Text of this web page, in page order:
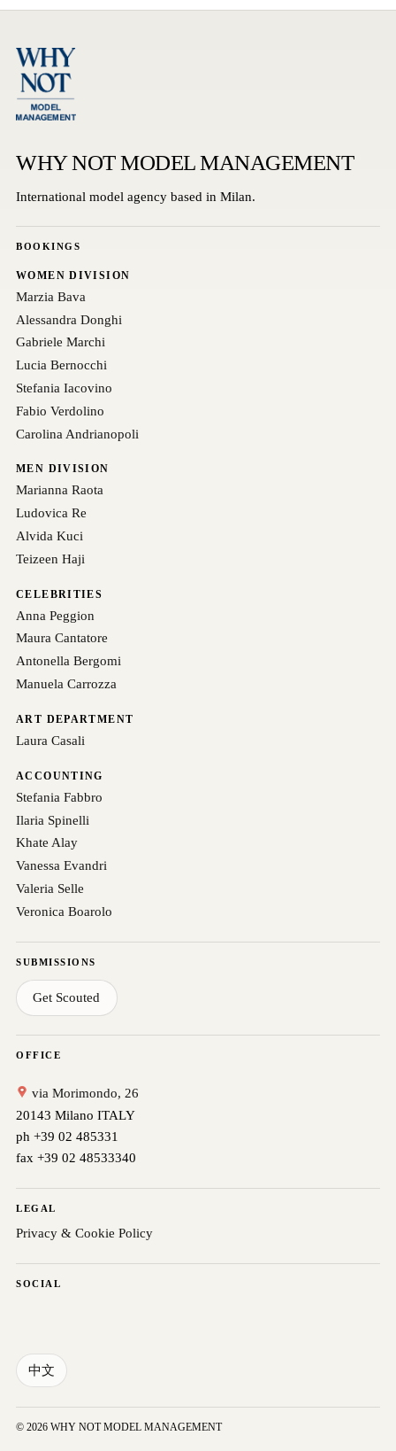
WHY NOT MODEL MANAGEMENT
International model agency based in Milan.
BOOKINGS
WOMEN DIVISION
Marzia Bava
Alessandra Donghi
Gabriele Marchi
Lucia Bernocchi
Stefania Iacovino
Fabio Verdolino
Carolina Andrianopoli
MEN DIVISION
Marianna Raota
Ludovica Re
Alvida Kuci
Teizeen Haji
CELEBRITIES
Anna Peggion
Maura Cantatore
Antonella Bergomi
Manuela Carrozza
ART DEPARTMENT
Laura Casali
ACCOUNTING
Stefania Fabbro
Ilaria Spinelli
Khate Alay
Vanessa Evandri
Valeria Selle
Veronica Boarolo
SUBMISSIONS
Get Scouted
OFFICE
via Morimondo, 26
20143 Milano ITALY
ph +39 02 485331
fax +39 02 48533340
LEGAL
Privacy & Cookie Policy
SOCIAL
中文
© 2026 WHY NOT MODEL MANAGEMENT